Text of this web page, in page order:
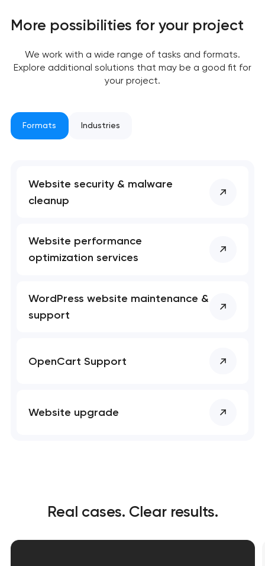
you shortly
More possibilities for your project
We work with a wide range of tasks and formats.
Explore additional solutions that may be a good fit for
your project.
Formats Industries
Website security & malware
cleanup
Website performance
optimization services
WordPress website maintenance &
support
OpenCart Support
Website upgrade
Real cases. Clear results.
you shortly
We will contact you
soon to discuss the
project